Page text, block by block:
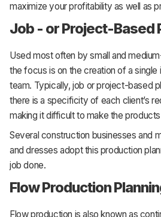
maximize your profitability as well as
Job - or Project-Based
Used most often by small and
the focus is on the creation of a
team. Typically, job or project-based
there is a specificity of each client’s
making it difficult to make the products
Several construction businesses and
and dresses adopt this production
job done.
Flow Production
Flow production is also known as